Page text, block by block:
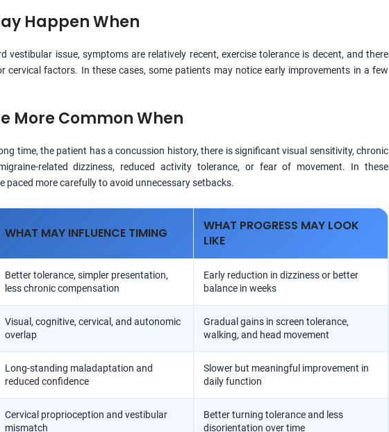
Happen When
issue, symptoms are relatively recent, exercise tolerance is decent, and there
cervical factors. In these cases, some patients may notice early improvements in a few
More Common When
time, the patient has a concussion history, there is significant visual sensitivity, chronic
related dizziness, reduced activity tolerance, or fear of movement. In these
paced more carefully to avoid unnecessary setbacks.
WHAT MAY INFLUENCE TIMING
WHAT PROGRESS MAY LOOK
LIKE
Better tolerance, simpler presentation,
less chronic compensation
Early reduction in dizziness or better
balance in weeks
Visual, cognitive, cervical, and autonomic
overlap
Gradual gains in screen tolerance,
walking, and head movement
Long-standing maladaptation and
reduced confidence
Slower but meaningful improvement in
daily function
Cervical proprioception and vestibular
mismatch
Better turning tolerance and less
disorientation over time